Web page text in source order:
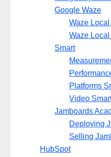
Google Waze
Waze
Waze
Smart
Platforms
Video
Jamboards
Deploying
Selling
HubSpot